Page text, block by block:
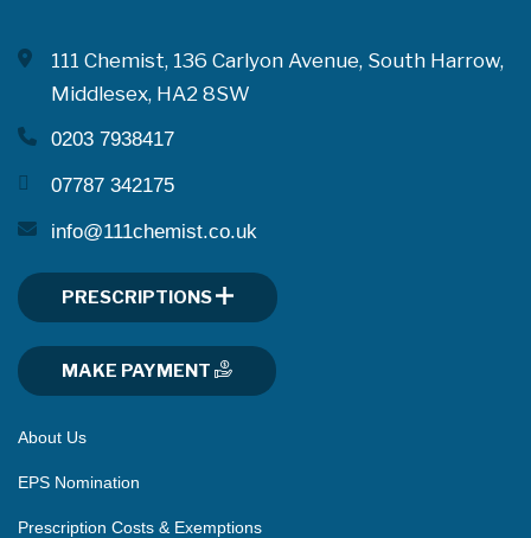
111 Chemist, 136 Carlyon Avenue, South Harrow,
Middlesex, HA2 8SW
0203 7938417
07787 342175
info@111chemist.co.uk
PRESCRIPTIONS
MAKE PAYMENT
About Us
EPS Nomination
Prescription Costs & Exemptions